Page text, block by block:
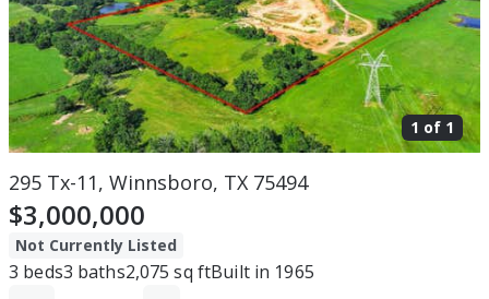
1 of 1
295 Tx-11, Winnsboro, TX 75494
$3,000,000
Not Currently Listed
3 beds3 baths2,075 sq ftBuilt in 1965